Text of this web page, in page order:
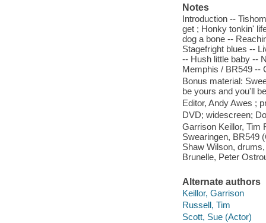
Notes
Introduction --
get ; Honky tonkin'
dog a bone --
Stagefright blues --
-- Hush little baby --
Memphis / BR549 --
Bonus material:
be yours and you'll
Editor, Andy Awes ;
DVD; widescreen;
Garrison Keillor, Tim
Swearingen, BR549
Shaw Wilson,
Brunelle, Peter
Alternate authors
Keillor, Garrison
Russell, Tim
Scott, Sue (Actor)